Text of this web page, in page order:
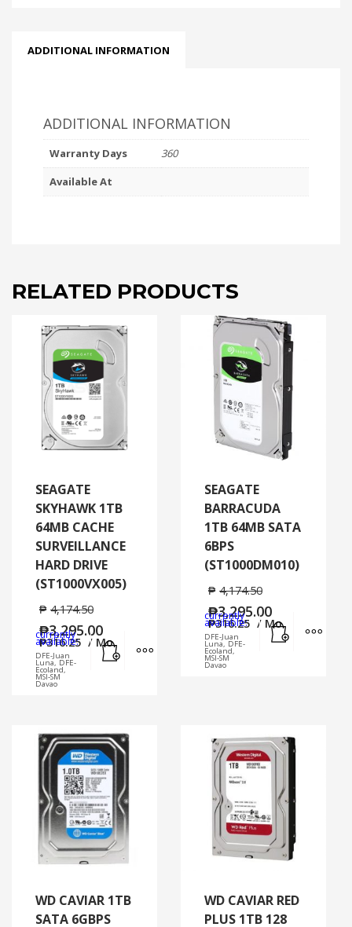
ADDITIONAL INFORMATION
ADDITIONAL INFORMATION
Warranty Days
360
Available At
RELATED PRODUCTS
SEAGATE
SKYHAWK 1TB
64MB CACHE
SURVEILLANCE
HARD DRIVE
(ST1000VX005)
₱ 4,174.50
₱3,295.00
₱316.25 / Mo.
currently
available:
DFE-Juan
Luna, DFE-
Ecoland,
MSI-SM
Davao
MORE INFO
SEAGATE
BARRACUDA
1TB 64MB SATA
6BPS
(ST1000DM010)
₱ 4,174.50
₱3,295.00
₱316.25 / Mo.
currently
available:
DFE-Juan
Luna, DFE-
Ecoland,
MSI-SM
Davao
WD CAVIAR 1TB
SATA 6GBPS
WD CAVIAR RED
PLUS 1TB 128